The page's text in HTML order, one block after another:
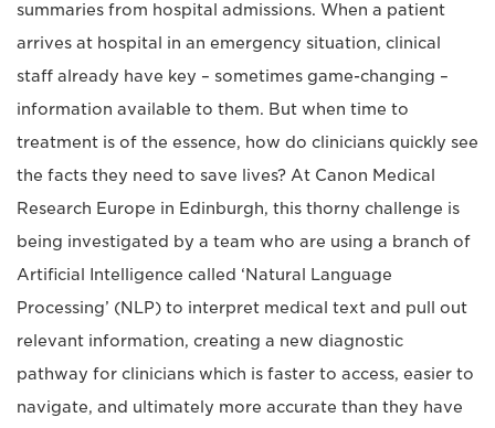
summaries from hospital admissions. When a patient
arrives at hospital in an emergency situation, clinical
staff already have key – sometimes game-changing –
information available to them. But when time to
treatment is of the essence, how do clinicians quickly see
the facts they need to save lives? At Canon Medical
Research Europe in Edinburgh, this thorny challenge is
being investigated by a team who are using a branch of
Artificial Intelligence called ‘Natural Language
Processing’ (NLP) to interpret medical text and pull out
relevant information, creating a new diagnostic
pathway for clinicians which is faster to access, easier to
navigate, and ultimately more accurate than they have